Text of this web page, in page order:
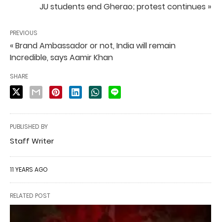
JU students end Gherao; protest continues »
PREVIOUS
« Brand Ambassador or not, India will remain
Incredible, says Aamir Khan
SHARE
PUBLISHED BY
Staff Writer
11 YEARS AGO
RELATED POST